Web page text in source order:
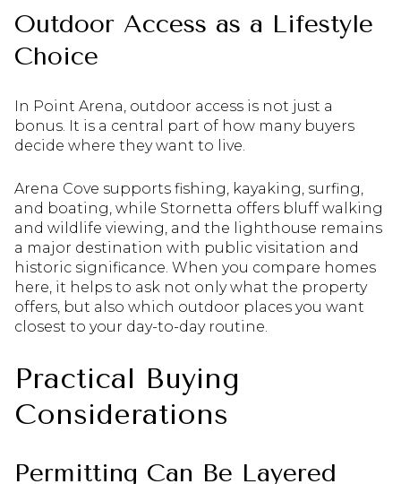
Outdoor Access as a Lifestyle
Choice
In Point Arena, outdoor access is not just a
bonus. It is a central part of how many buyers
decide where they want to live.
Arena Cove supports fishing, kayaking, surfing,
and boating, while Stornetta offers bluff walking
and wildlife viewing, and the lighthouse remains
a major destination with public visitation and
historic significance. When you compare homes
here, it helps to ask not only what the property
offers, but also which outdoor places you want
closest to your day-to-day routine.
Practical Buying
Considerations
Permitting Can Be Layered